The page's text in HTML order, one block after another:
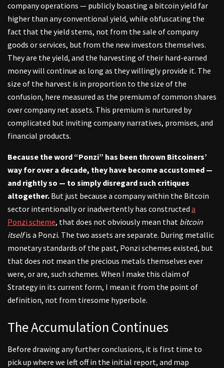
company operations — publicly boasting a bitcoin yield far
higher than any conventional yield, while obfuscating the
fact that the yield stems, not from the sale of company
goods or services, but from the new investors themselves.
They are the yield, and the harvesting of their hard-earned
money will continue as long as they willingly provide it. The
size of the harvest is in proportion to the size of the
confusion, here measured as the premium of common shares
over company net assets. This premium is nurtured by
complicated but inviting company narratives, promises, and
financial products.
Because the word “Ponzi” has been thrown Bitcoiners’
way for over a decade, they have become accustomed —
and rightly so — to simply disregard such critiques
altogether. But just because a company within the Bitcoin
sector intentionally or inadvertently has constructed a
Ponzi scheme, that does not obviously mean that bitcoin
itselfis a Ponzi. The two assets are separate. During metallic
monetary standards of the past, Ponzi schemes existed, but
that does not mean the precious metals themselves ever
were, or are, such schemes. When I make this claim of
Strategy in its current form, I mean it from the point of
definition, not from tiresome hyperbole.
The Accumulation Continues
Before drawing any further conclusions, it is first time to
pick up where we left off in the initial report, and map